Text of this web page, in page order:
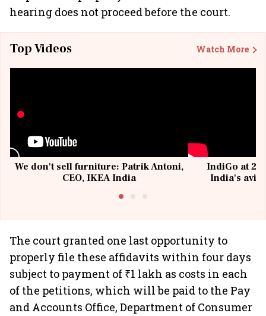
hearing does not proceed before the court.
Top Videos Watch More
We don't sell furniture: Patrik Antoni,
CEO, IKEA India
IndiGo at 20
India's
The court granted one last opportunity to
properly file these affidavits within four days
subject to payment of ₹1 lakh as costs in each
of the petitions, which will be paid to the Pay
and Accounts Office, Department of Consumer